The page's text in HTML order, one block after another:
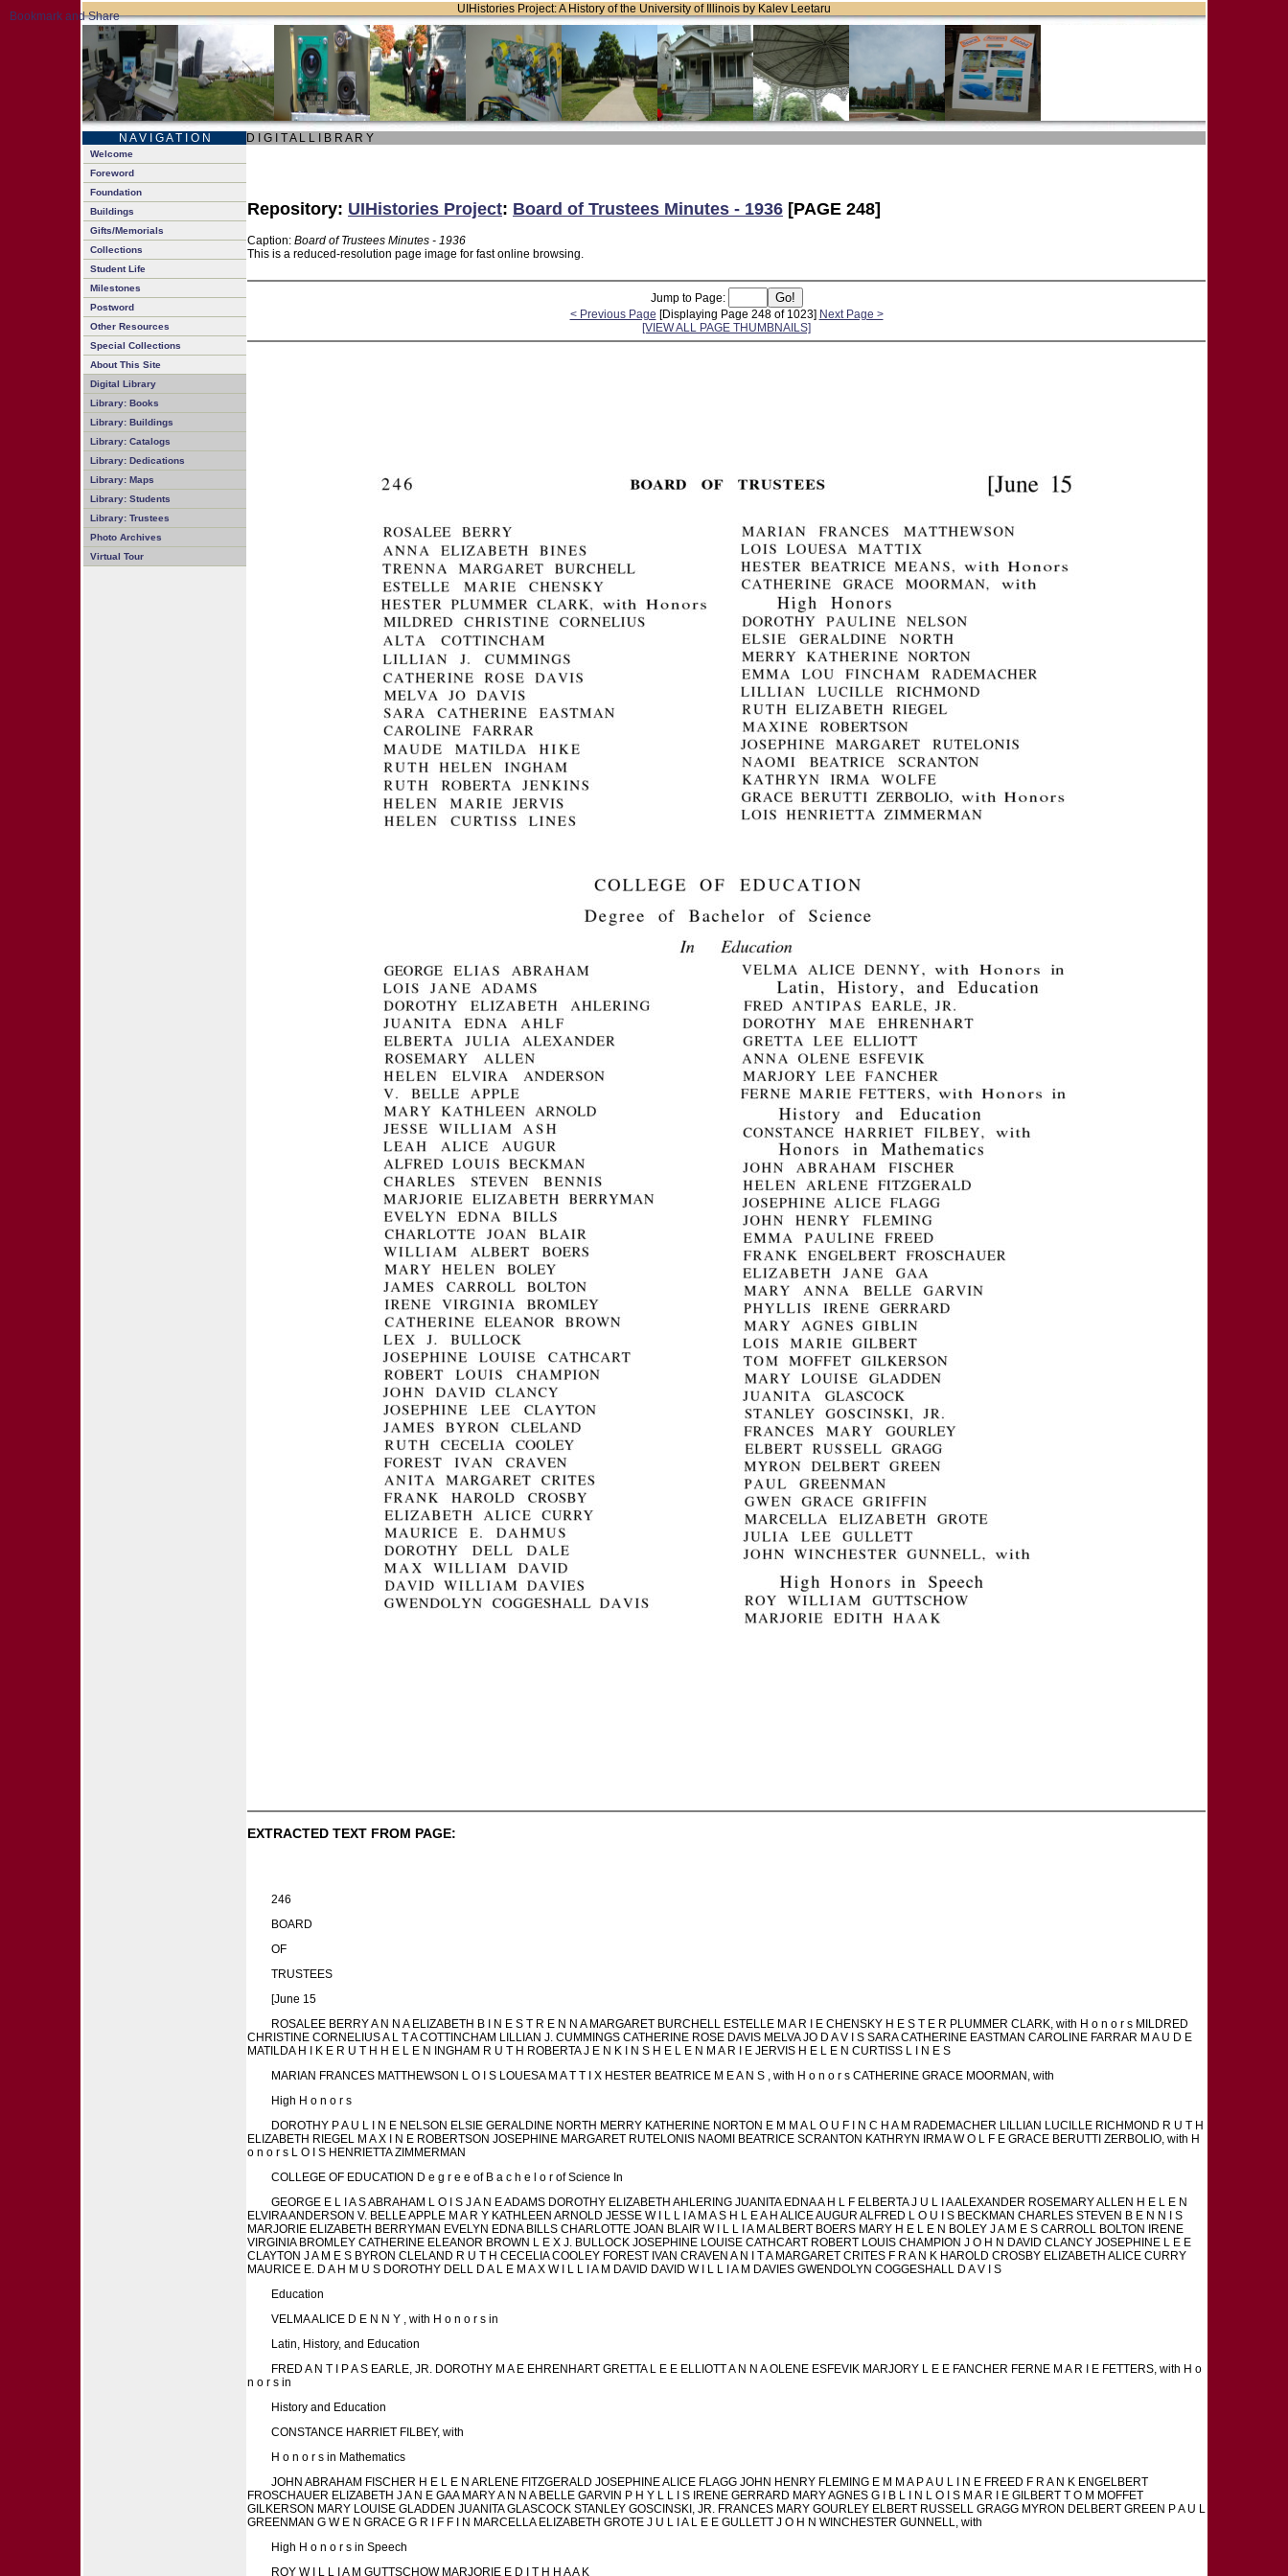
UIHistories Project: A History of the University of Illinois by Kalev Leetaru
N A V I G A T I O N D I G I T A L L I B R A R Y
Welcome
Foreword
Foundation
Buildings
Gifts/Memorials
Collections
Student Life
Milestones
Postword
Other Resources
Special Collections
About This Site
Digital Library
Library: Books
Library: Buildings
Library: Catalogs
Library: Dedications
Library: Maps
Library: Students
Library: Trustees
Photo Archives
Virtual Tour
Repository: UIHistories Project: Board of Trustees Minutes - 1936 [PAGE 248]
Caption: Board of Trustees Minutes - 1936
This is a reduced-resolution page image for fast online browsing.
Jump to Page:
< Previous Page [Displaying Page 248 of 1023] Next Page >
[VIEW ALL PAGE THUMBNAILS]
EXTRACTED TEXT FROM PAGE:
246
BOARD
OF
TRUSTEES
[June 15
ROSALEE BERRY A N N A ELIZABETH B I N E S T R E N N A MARGARET BURCHELL ESTELLE M A R I E CHENSKY H E S T E R PLUMMER CLARK, with H o n o r s MILDRED
CHRISTINE CORNELIUS A L T A COTTINCHAM LILLIAN J. CUMMINGS CATHERINE ROSE DAVIS MELVA JO D A V I S SARA CATHERINE EASTMAN CAROLINE FARRAR M A U D E
MATILDA H I K E R U T H H E L E N INGHAM R U T H ROBERTA J E N K I N S H E L E N M A R I E JERVIS H E L E N CURTISS L I N E S
MARIAN FRANCES MATTHEWSON L O I S LOUESA M A T T I X HESTER BEATRICE M E A N S , with H o n o r s CATHERINE GRACE MOORMAN, with
High H o n o r s
DOROTHY P A U L I N E NELSON ELSIE GERALDINE NORTH MERRY KATHERINE NORTON E M M A L O U F I N C H A M RADEMACHER LILLIAN LUCILLE RICHMOND R U T H
ELIZABETH RIEGEL M A X I N E ROBERTSON JOSEPHINE MARGARET RUTELONIS NAOMI BEATRICE SCRANTON KATHRYN IRMA W O L F E GRACE BERUTTI ZERBOLIO, with H
o n o r s L O I S HENRIETTA ZIMMERMAN
COLLEGE OF EDUCATION D e g r e e of B a c h e l o r of Science In
GEORGE E L I A S ABRAHAM L O I S J A N E ADAMS DOROTHY ELIZABETH AHLERING JUANITA EDNA A H L F ELBERTA J U L I A ALEXANDER ROSEMARY ALLEN H E L E N
ELVIRA ANDERSON V. BELLE APPLE M A R Y KATHLEEN ARNOLD JESSE W I L L I A M A S H L E A H ALICE AUGUR ALFRED L O U I S BECKMAN CHARLES STEVEN B E N N I S
MARJORIE ELIZABETH BERRYMAN EVELYN EDNA BILLS CHARLOTTE JOAN BLAIR W I L L I A M ALBERT BOERS MARY H E L E N BOLEY J A M E S CARROLL BOLTON IRENE
VIRGINIA BROMLEY CATHERINE ELEANOR BROWN L E X J. BULLOCK JOSEPHINE LOUISE CATHCART ROBERT LOUIS CHAMPION J O H N DAVID CLANCY JOSEPHINE L E E
CLAYTON J A M E S BYRON CLELAND R U T H CECELIA COOLEY FOREST IVAN CRAVEN A N I T A MARGARET CRITES F R A N K HAROLD CROSBY ELIZABETH ALICE CURRY
MAURICE E. D A H M U S DOROTHY DELL D A L E M A X W I L L I A M DAVID DAVID W I L L I A M DAVIES GWENDOLYN COGGESHALL D A V I S
Education
VELMA ALICE D E N N Y , with H o n o r s in
Latin, History, and Education
FRED A N T I P A S EARLE, JR. DOROTHY M A E EHRENHART GRETTA L E E ELLIOTT A N N A OLENE ESFEVIK MARJORY L E E FANCHER FERNE M A R I E FETTERS, with H o
n o r s in
History and Education
CONSTANCE HARRIET FILBEY, with
H o n o r s in Mathematics
JOHN ABRAHAM FISCHER H E L E N ARLENE FITZGERALD JOSEPHINE ALICE FLAGG JOHN HENRY FLEMING E M M A P A U L I N E FREED F R A N K ENGELBERT
FROSCHAUER ELIZABETH J A N E GAA MARY A N N A BELLE GARVIN P H Y L L I S IRENE GERRARD MARY AGNES G I B L I N L O I S M A R I E GILBERT T O M MOFFET
GILKERSON MARY LOUISE GLADDEN JUANITA GLASCOCK STANLEY GOSCINSKI, JR. FRANCES MARY GOURLEY ELBERT RUSSELL GRAGG MYRON DELBERT GREEN P A U L
GREENMAN G W E N GRACE G R I F F I N MARCELLA ELIZABETH GROTE J U L I A L E E GULLETT J O H N WINCHESTER GUNNELL, with
High H o n o r s in Speech
ROY W I L L I A M GUTTSCHOW MARJORIE E D I T H H A A K